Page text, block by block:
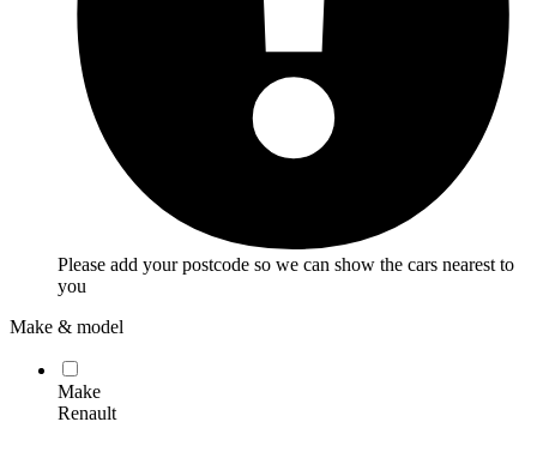
Please add your postcode so we can show the cars nearest to
you
Make & model
Make
Renault